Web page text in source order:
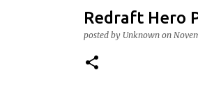
Redraft Hero
posted by Unknown on